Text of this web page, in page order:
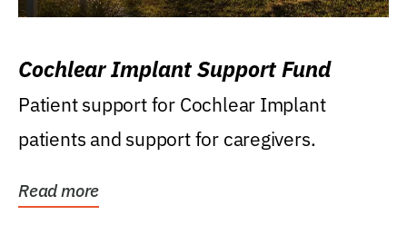
Cochlear Implant Support Fund
Patient support for Cochlear Implant
patients and support for caregivers.
Read more